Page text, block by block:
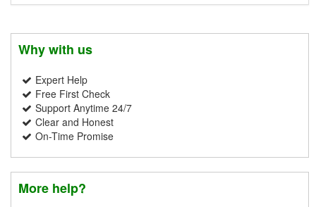
Why with us
Expert Help
Free First Check
Support Anytime 24/7
Clear and Honest
On-Time Promise
More help?